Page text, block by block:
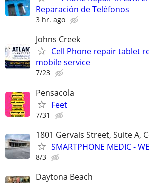
Reparación de Teléfonos
3 hr. ago
Johns Creek
Cell Phone repair tablet
mobile service
7/23
Pensacola
Feet
7/31
1801 Gervais Street, Suite A,
SMARTPHONE MEDIC -
8/3
Daytona Beach